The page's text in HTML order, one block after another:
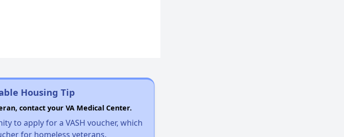
Housing Tip
contact your VA Medical Center.
to apply for a VASH voucher, which
for homeless veterans.